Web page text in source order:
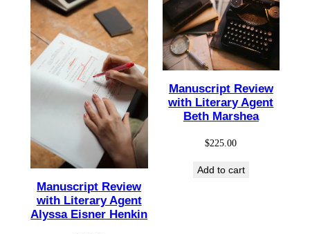
Manuscript Review
with Literary Agent
Alyssa Eisner Henkin
Manuscript Review
with Literary Agent
Beth Marshea
$225.00
Add to cart